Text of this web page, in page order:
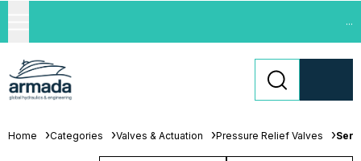
...
Home Categories Valves & Actuation Pressure Relief Valves